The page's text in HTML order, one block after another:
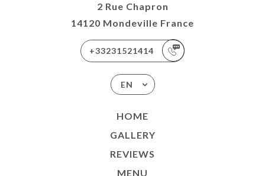
2 Rue Chapron
14120 Mondeville France
+33231521414
EN
HOME
GALLERY
REVIEWS
MENU